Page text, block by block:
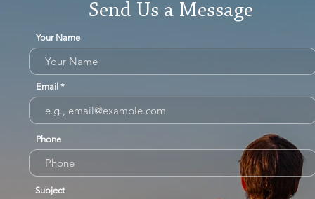
Send Us a Message
Your Name
Email
Phone
Subject